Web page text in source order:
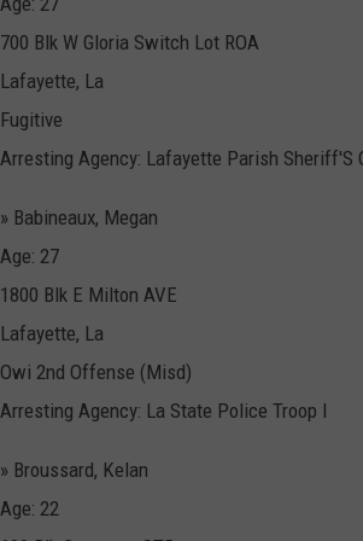
700 Blk W Gloria Switch Lot ROA
Lafayette, La
Fugitive
Arresting Agency: Lafayette Parish Sheriff'S
» Babineaux, Megan
Age: 27
1800 Blk E Milton AVE
Lafayette, La
Owi 2nd Offense (Misd)
Arresting Agency: La State Police Troop I
» Broussard, Kelan
Age: 22